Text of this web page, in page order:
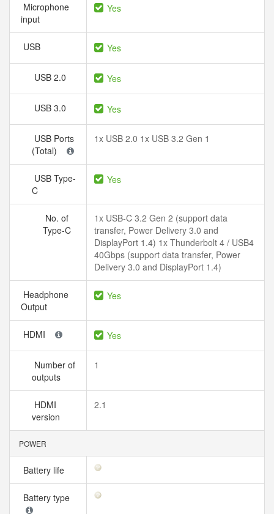
Microphone
input
Yes
USB Yes
USB 2.0 Yes
USB 3.0 Yes
USB Ports
(Total)
1x USB 2.0 1x USB 3.2 Gen 1
USB Type-
C
Yes
No. of
Type-C
1x USB-C 3.2 Gen 2 (support data
transfer, Power Delivery 3.0 and
DisplayPort 1.4) 1x Thunderbolt 4 / USB4
40Gbps (support data transfer, Power
Delivery 3.0 and DisplayPort 1.4)
Headphone
Output
Yes
HDMI Yes
Number of
outputs
1
HDMI
version
2.1
POWER
Battery life
Battery type